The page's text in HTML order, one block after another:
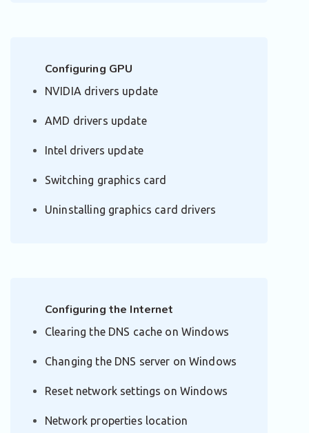
Configuring GPU
NVIDIA drivers update
AMD drivers update
Intel drivers update
Switching graphics card
Uninstalling graphics card drivers
Configuring the Internet
Clearing the DNS cache on Windows
Changing the DNS server on Windows
Reset network settings on Windows
Network properties location